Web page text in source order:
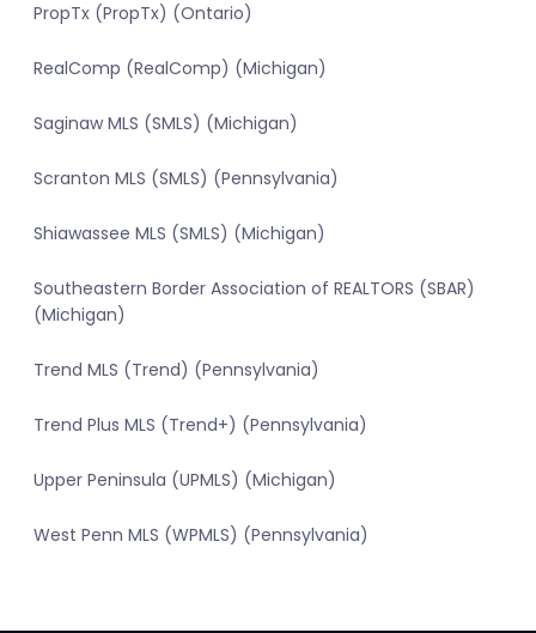
PropTx (PropTx) (Ontario)
RealComp (RealComp) (Michigan)
Saginaw MLS (SMLS) (Michigan)
Scranton MLS (SMLS) (Pennsylvania)
Shiawassee MLS (SMLS) (Michigan)
Southeastern Border Association of REALTORS (SBAR)
(Michigan)
Trend MLS (Trend) (Pennsylvania)
Trend Plus MLS (Trend+) (Pennsylvania)
Upper Peninsula (UPMLS) (Michigan)
West Penn MLS (WPMLS) (Pennsylvania)